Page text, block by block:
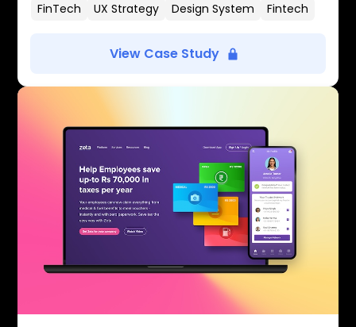
FinTech UX Strategy Design System Fintech
View Case Study